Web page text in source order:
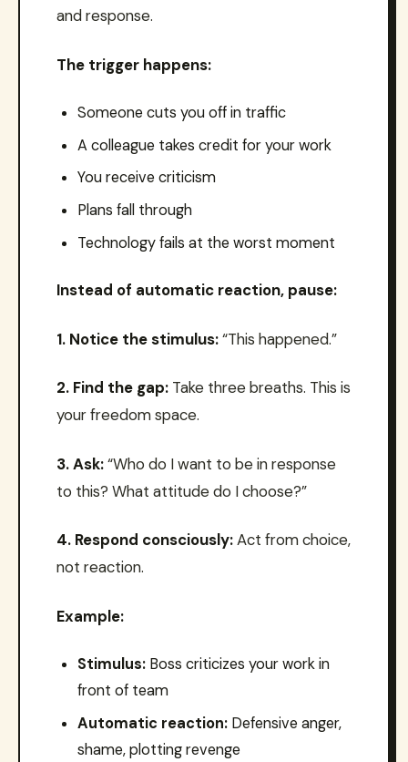
and response.
The trigger happens:
Someone cuts you off in traffic
A colleague takes credit for your work
You receive criticism
Plans fall through
Technology fails at the worst moment
Instead of automatic reaction, pause:
1. Notice the stimulus:“This happened.”
2. Find the gap: Take three breaths. This is
your freedom space.
3. Ask:“Who do I want to be in response
to this? What attitude do I choose?”
4. Respond consciously:Act from choice,
not reaction.
Example:
Stimulus:Boss criticizes your work in
front of team
Automatic reaction:Defensive anger,
shame, plotting revenge